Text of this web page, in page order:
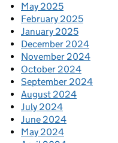
May 2025
February 2025
January 2025
December 2024
November 2024
October 2024
September 2024
August 2024
July 2024
June 2024
May 2024